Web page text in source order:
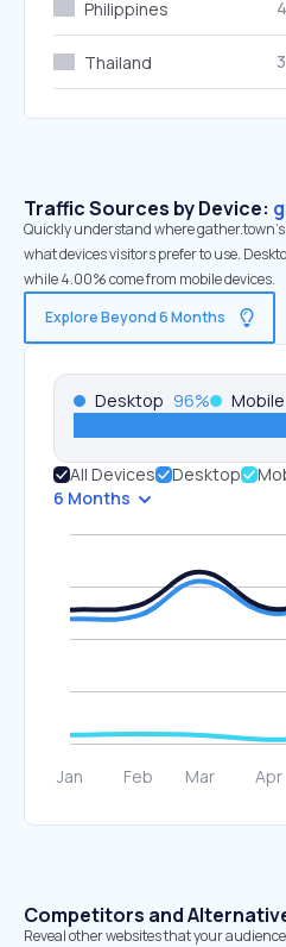
Philippines
Thailand
Traffic Sources by Device:
Quickly understand where
what devices visitors prefer to use.
while 4.00% come from mobile devices.
Explore Beyond 6 Months
Desktop 96% Mobile
All Devices Desktop
6 Months
Competitors and
Reveal other websites that your